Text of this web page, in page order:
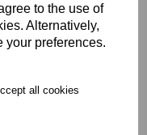
to the use of
Alternatively,
your preferences.
all cookies